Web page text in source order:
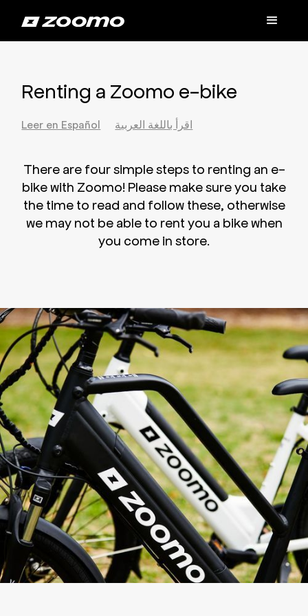
Renting a Zoomo e-bike
Leer en Español اقرأ باللغة العربية
There are four simple steps to renting an e-
bike with Zoomo! Please make sure you take
the time to read and follow these, otherwise
we may not be able to rent you a bike when
you come in store.